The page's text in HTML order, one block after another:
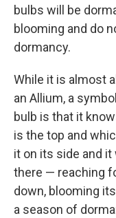
bulbs will be
blooming and do
dormancy.
While it is almost
an Allium, a
bulb is that it
is the top and
it on its side and
there — reaching
down, blooming
a season of